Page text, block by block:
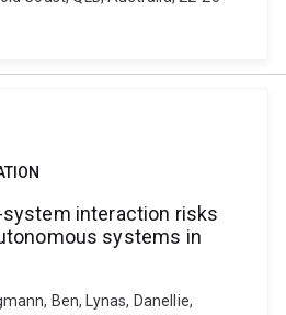
interaction risks
systems in
Ben, Lynas, Danellie,